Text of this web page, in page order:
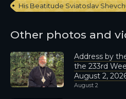
His Beatitude Sviatoslav
Other photos and
Address by
the 233rd
August 2,
August 2